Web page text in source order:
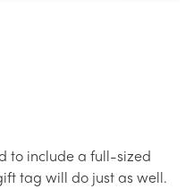
to include a full-sized
tag will do just as well.